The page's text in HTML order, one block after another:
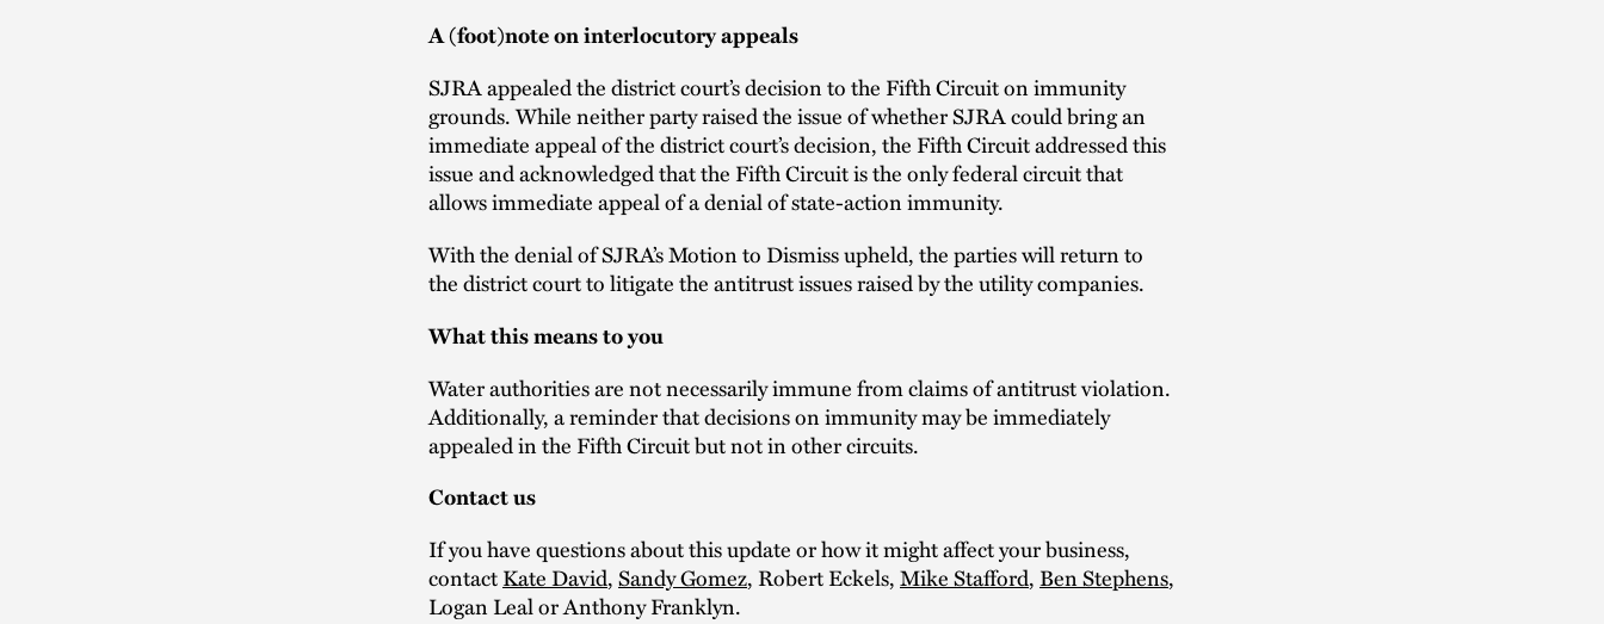
A (foot)note on interlocutory appeals
SJRA appealed the district court’s decision to the Fifth Circuit on immunity
grounds. While neither party raised the issue of whether SJRA could bring an
immediate appeal of the district court’s decision, the Fifth Circuit addressed this
issue and acknowledged that the Fifth Circuit is the only federal circuit that
allows immediate appeal of a denial of state-action immunity.
With the denial of SJRA’s Motion to Dismiss upheld, the parties will return to
the district court to litigate the antitrust issues raised by the utility companies.
What this means to you
Water authorities are not necessarily immune from claims of antitrust violation.
Additionally, a reminder that decisions on immunity may be immediately
appealed in the Fifth Circuit but not in other circuits.
Contact us
If you have questions about this update or how it might affect your business,
contactKate David,Sandy Gomez, Robert Eckels,Mike Stafford,Ben Stephens,
Logan Leal or Anthony Franklyn.